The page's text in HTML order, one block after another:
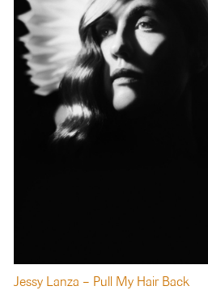
Jessy Lanza – Pull My Hair Back